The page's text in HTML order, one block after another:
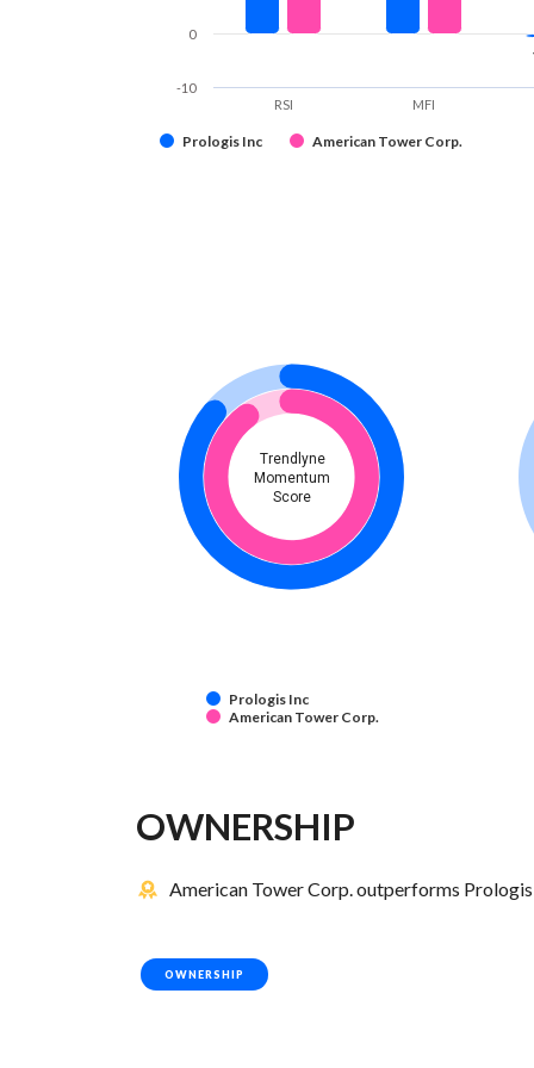
Prologis Inc American Tower Corp.
RSI MFI
-10
0
Trendlyne
Momentum
Score
Prologis Inc
American Tower Corp.
OWNERSHIP
American Tower Corp. outperforms
OWNERSHIP